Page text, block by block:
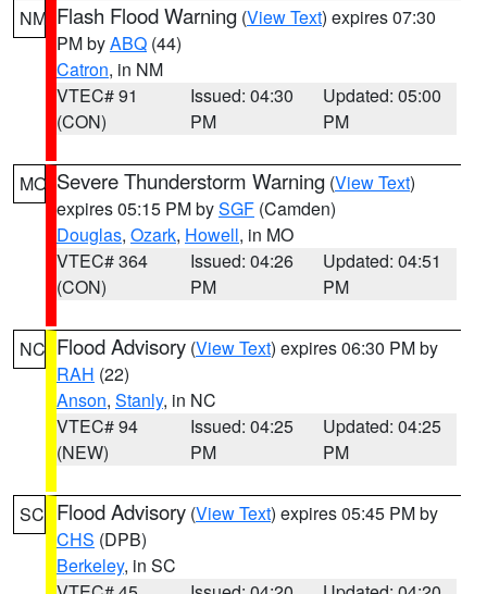
NM Flash Flood Warning (View Text) expires 07:30
PM byABQ (44)
Catron, in NM
VTEC# 91
(CON)
Issued: 04:30
PM
Updated: 05:00
PM
MO Severe Thunderstorm Warning (View Text)
expires 05:15 PM bySGF (Camden)
Douglas, Ozark, Howell, in MO
VTEC# 364
(CON)
Issued: 04:26
PM
Updated: 04:51
PM
NC Flood Advisory (View Text) expires 06:30 PM by
RAH (22)
Anson, Stanly, in NC
VTEC# 94
(NEW)
Issued: 04:25
PM
Updated: 04:25
PM
SC Flood Advisory (View Text) expires 05:45 PM by
CHS (DPB)
Berkeley, in SC